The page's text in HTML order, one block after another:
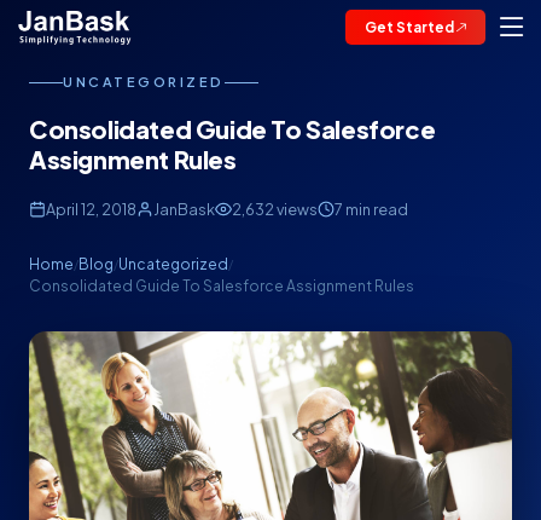
Get Started
UNCATEGORIZED
Consolidated Guide To Salesforce
Assignment Rules
April 12, 2018 JanBask 2,632 views 7 min read
Home/Blog/Uncategorized /
Consolidated Guide To Salesforce Assignment Rules